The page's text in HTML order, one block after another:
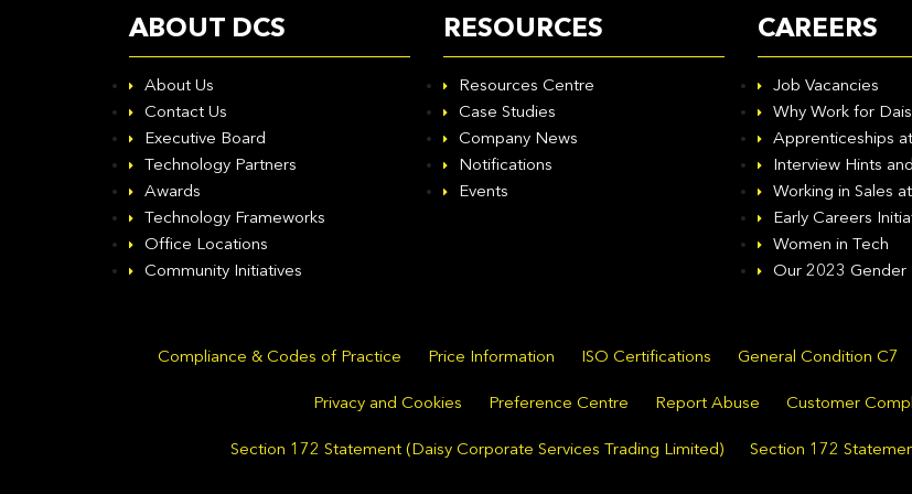
ABOUT DCS
About Us
Contact Us
Executive Board
Technology Partners
Awards
Technology Frameworks
Office Locations
Community Initiatives
RESOURCES
Resources Centre
Case Studies
Company News
Notifications
Events
CAREERS
Job Vacancies
Why Work for
Apprenticeships
Interview Hints
Working in Sales
Early Careers
Women in Tech
Our 2023 Gender
Compliance & Codes of Practice Price Information ISO Certifications General Condition C7
Privacy and Cookies Preference Centre Report Abuse Customer
Section 172 Statement (Daisy Corporate Services Trading Limited) Section 172